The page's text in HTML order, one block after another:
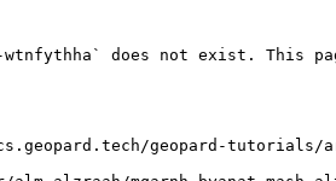
does not exist. This